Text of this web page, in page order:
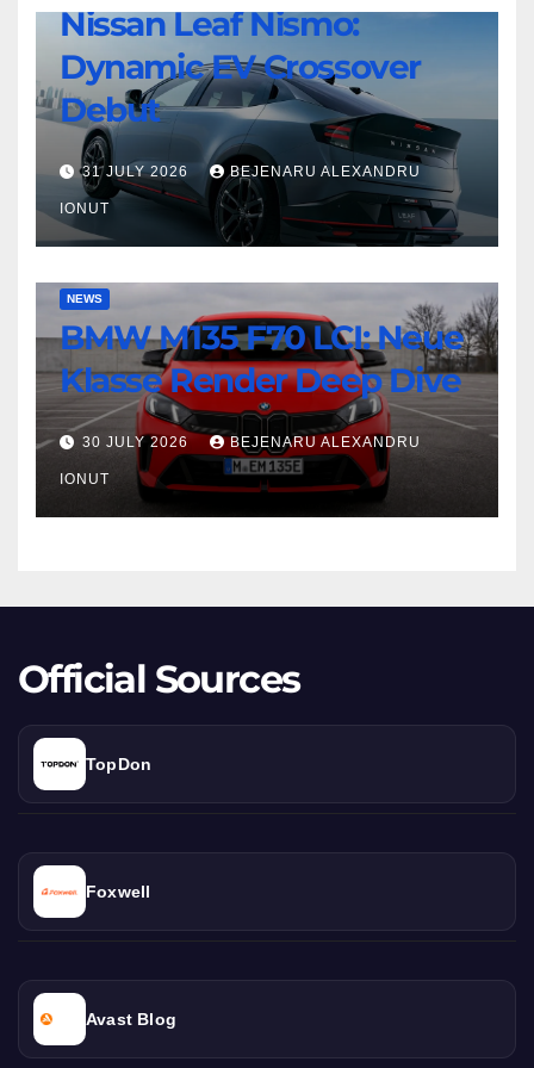
Twin-
Beast
Nissan
Leaf
Nismo:
Dynamic
EV
Crossover
Debut
Nissan Leaf Nismo:
Dynamic EV Crossover
Debut
31 JULY 2026 BEJENARU ALEXANDRU
IONUT
BMW
M135
F70
LCI:
Neue
Klasse
Render
NEWS
BMW M135 F70 LCI: Neue
Klasse Render Deep Dive
30 JULY 2026 BEJENARU ALEXANDRU
IONUT
Official Sources
TopDon
Foxwell
Avast Blog